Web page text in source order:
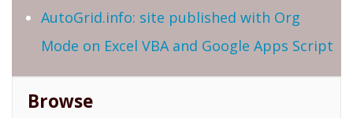
AutoGrid.info: site published with Org
Mode on Excel VBA and Google Apps Script
Browse